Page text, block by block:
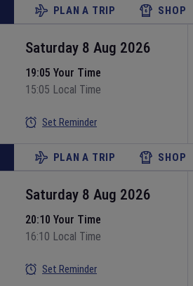
PLAN A TRIP SHOP
Saturday 8 Aug 2026
19:05 Your Time
15:05 Local Time
Set Reminder
PLAN A TRIP SHOP
Saturday 8 Aug 2026
20:10 Your Time
16:10 Local Time
Set Reminder